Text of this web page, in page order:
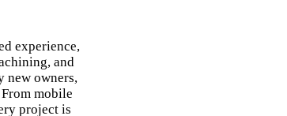
experience,
and
new owners,
mobile
project is